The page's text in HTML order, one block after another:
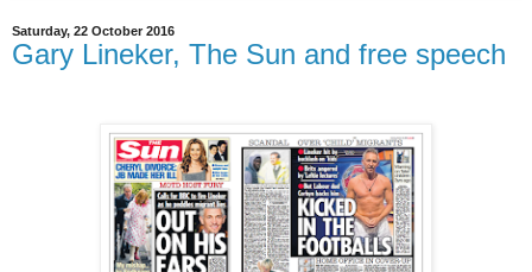
Saturday, 22 October 2016
Gary Lineker, The Sun and free speech